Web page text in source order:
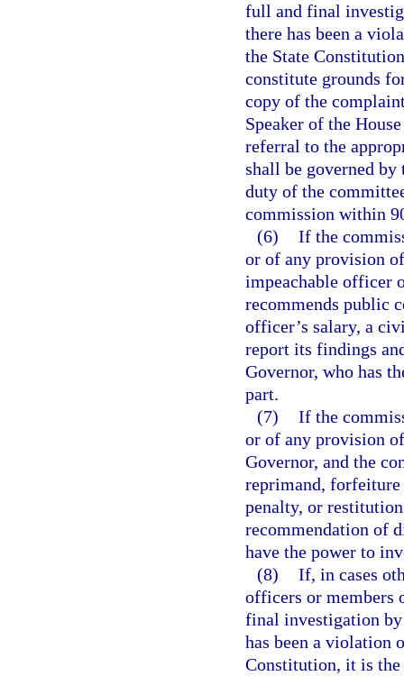
full and final
there has been a
the State
constitute grounds
copy of the
Speaker of the
referral to the
shall be governed
duty of the
commission within
(6) If the
or of any provision
impeachable officer
recommends public
officer’s salary, a
report its findings
Governor, who has
part.
(7) If the
or of any provision
Governor, and the
reprimand,
penalty, or
recommendation of
have the power to
(8) If, in cases
officers or members
final investigation
has been a violation
Constitution, it is